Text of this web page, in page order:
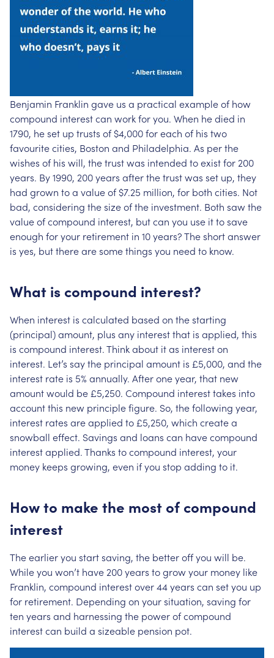
Benjamin Franklin gave us a practical example of how
compound interest can work for you. When he died in
1790, he set up trusts of $4,000 for each of his two
favourite cities, Boston and Philadelphia. As per the
wishes of his will, the trust was intended to exist for 200
years. By 1990, 200 years after the trust was set up, they
had grown to a value of $7.25 million, for both cities. Not
bad, considering the size of the investment. Both saw the
value of compound interest, but can you use it to save
enough for your retirement in 10 years? The short answer
is yes, but there are some things you need to know.
What is compound interest?
When interest is calculated based on the starting
(principal) amount, plus any interest that is applied, this
is compound interest. Think about it as interest on
interest. Let’s say the principal amount is £5,000, and the
interest rate is 5% annually. After one year, that new
amount would be £5,250. Compound interest takes into
account this new principle figure. So, the following year,
interest rates are applied to £5,250, which create a
snowball effect. Savings and loans can have compound
interest applied. Thanks to compound interest, your
money keeps growing, even if you stop adding to it.
How to make the most of compound
interest
The earlier you start saving, the better off you will be.
While you won’t have 200 years to grow your money like
Franklin, compound interest over 44 years can set you up
for retirement. Depending on your situation, saving for
ten years and harnessing the power of compound
interest can build a sizeable pension pot.